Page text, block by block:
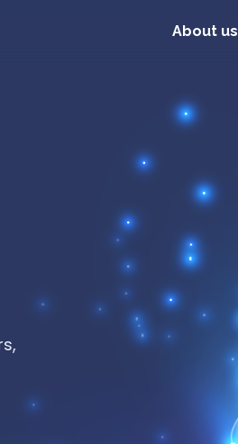
About us
Extend your team with
days, not months. Skip
on building what matters.